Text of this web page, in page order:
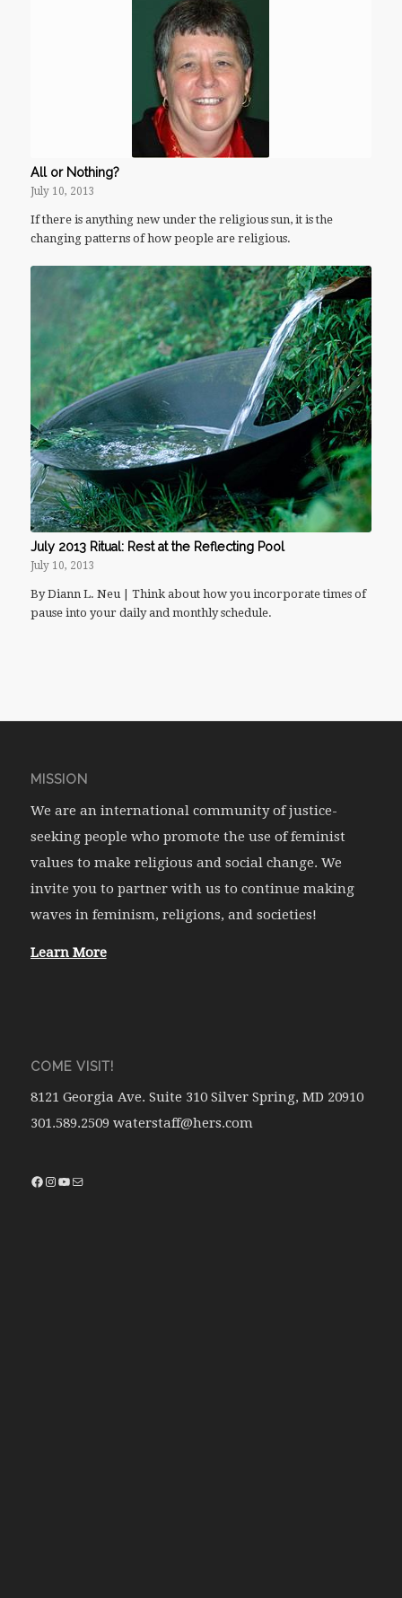
All or Nothing?
July 10, 2013
If there is anything new under the religious sun, it is the
changing patterns of how people are religious.
July 2013 Ritual: Rest at the Reflecting Pool
July 10, 2013
By Diann L. Neu | Think about how you incorporate times of
pause into your daily and monthly schedule.
MISSION
We are an international community of justice-
seeking people who promote the use of feminist
values to make religious and social change. We
invite you to partner with us to continue making
waves in feminism, religions, and societies!
Learn More
COME VISIT!
8121 Georgia Ave. Suite 310 Silver Spring, MD 20910
301.589.2509 waterstaff@hers.com